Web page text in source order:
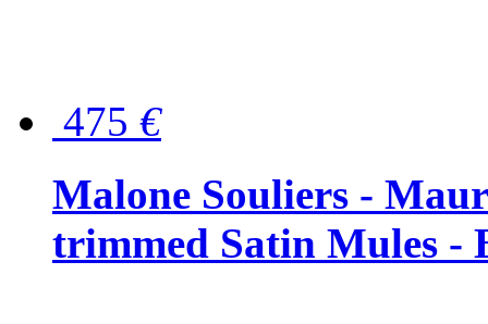
475 €
Malone Souliers -
trimmed Satin Mules -